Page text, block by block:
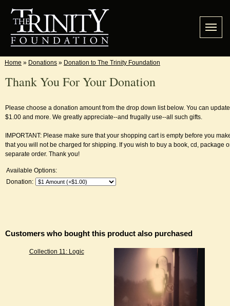
Home » Donations » Donation to The Trinity Foundation
Thank You For Your Donation
Please choose a donation amount from the drop down list below. You can
$1.00 and more. We greatly appreciate--and frugally use--all such gifts.
IMPORTANT: Please make sure that your shopping cart is empty before you
that you will not be charged for shipping. If you wish to buy a book, cd, package
separate order. Thank you!
Available Options:
Donation:
Customers who bought this product also purchased
Collection 11: Logic